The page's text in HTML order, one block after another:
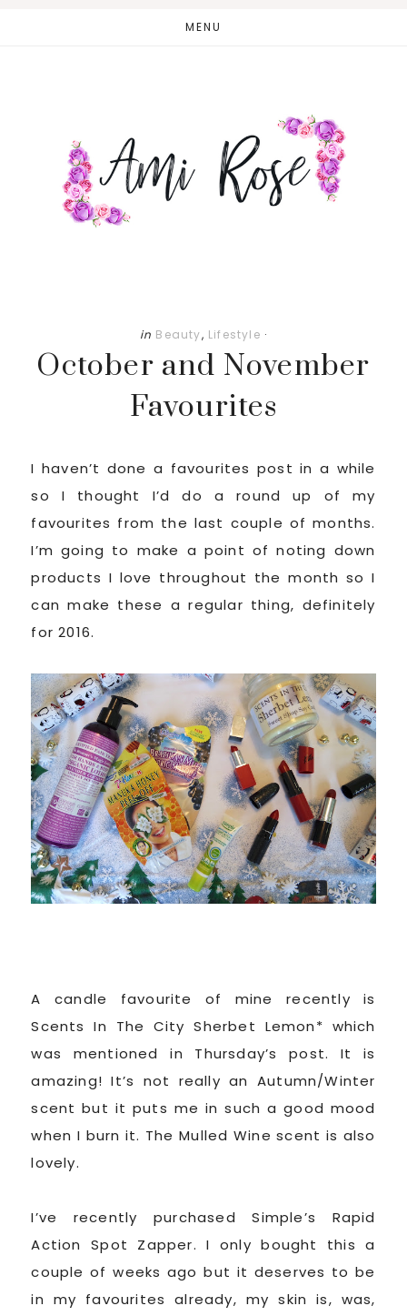
MENU
in Beauty, Lifestyle ·
October and November
Favourites
I haven’t done a favourites post in a while
so I thought I’d do a round up of my
favourites from the last couple of months.
I’m going to make a point of noting down
products I love throughout the month so I
can make these a regular thing, definitely
for 2016.
A candle favourite of mine recently is
Scents In The City Sherbet Lemon* which
was mentioned in Thursday’s post. It is
amazing! It’s not really an Autumn/Winter
scent but it puts me in such a good mood
when I burn it. The Mulled Wine scent is also
lovely.
I’ve recently purchased Simple’s Rapid
Action Spot Zapper. I only bought this a
couple of weeks ago but it deserves to be
in my favourites already, my skin is, was,